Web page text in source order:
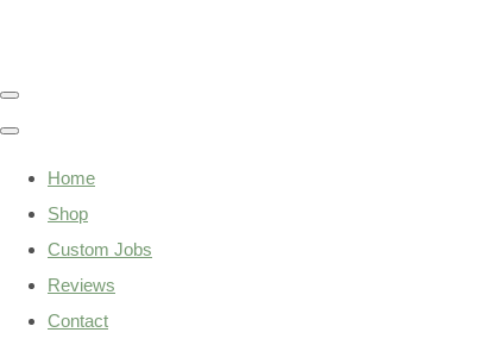
Home
Shop
Custom Jobs
Reviews
Contact